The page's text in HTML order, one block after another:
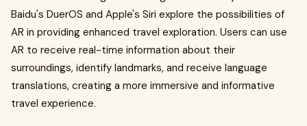
Baidu's DuerOS and Apple's Siri explore the possibilities of
AR in providing enhanced travel exploration. Users can use
AR to receive real-time information about their
surroundings, identify landmarks, and receive language
translations, creating a more immersive and informative
travel experience.